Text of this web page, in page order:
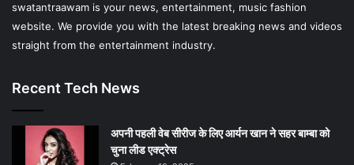
m
swatantraawam is your news, entertainment, music fashion
website. We provide you with the latest breaking news and videos
straight from the entertainment industry.
Recent Tech News
अपनी पहली वेब सीरीज के लिए आर्यन खान ने सहर बाम्‍बा को
चुना लीड एक्‍ट्रेस